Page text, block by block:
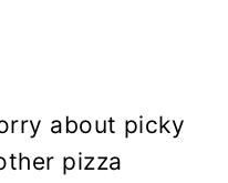
about picky
pizza